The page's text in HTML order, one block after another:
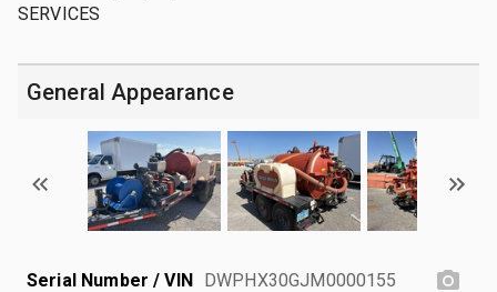
SERVICES
General Appearance
Serial Number / VIN DWPHX30GJM0000155